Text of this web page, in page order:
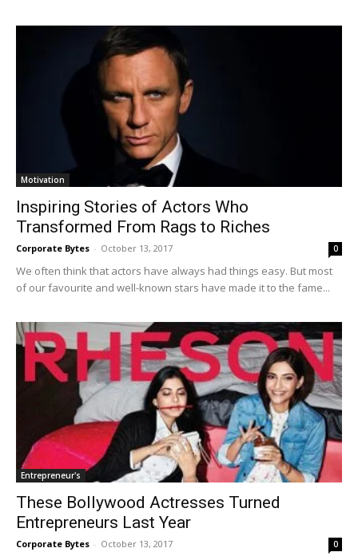
Motivation
Inspiring Stories of Actors Who
Transformed From Rags to Riches
Corporate Bytes - October 13, 2017 0
We often think that actors have always had things easy. But most
of our favourite and well-known stars have made it to the fame...
Entrepreneur's
These Bollywood Actresses Turned
Entrepreneurs Last Year
Corporate Bytes - October 13, 2017 0